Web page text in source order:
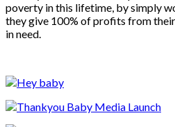
poverty in this lifetime, by simply
they give 100% of profits from
in need.